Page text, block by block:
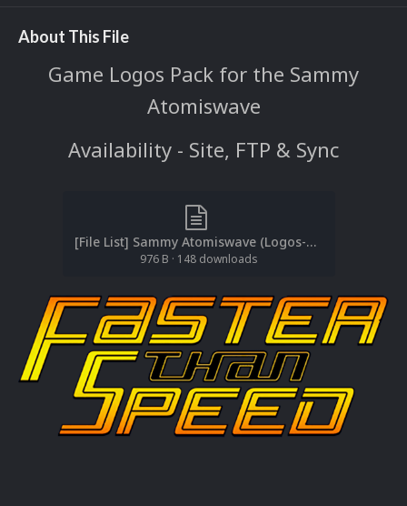
About This File
Game Logos Pack for the Sammy
Atomiswave
Availability - Site, FTP & Sync
[File List] Sammy Atomiswave (Logos-Game)(Baddeolv 2.0).txt
976 B · 148 downloads